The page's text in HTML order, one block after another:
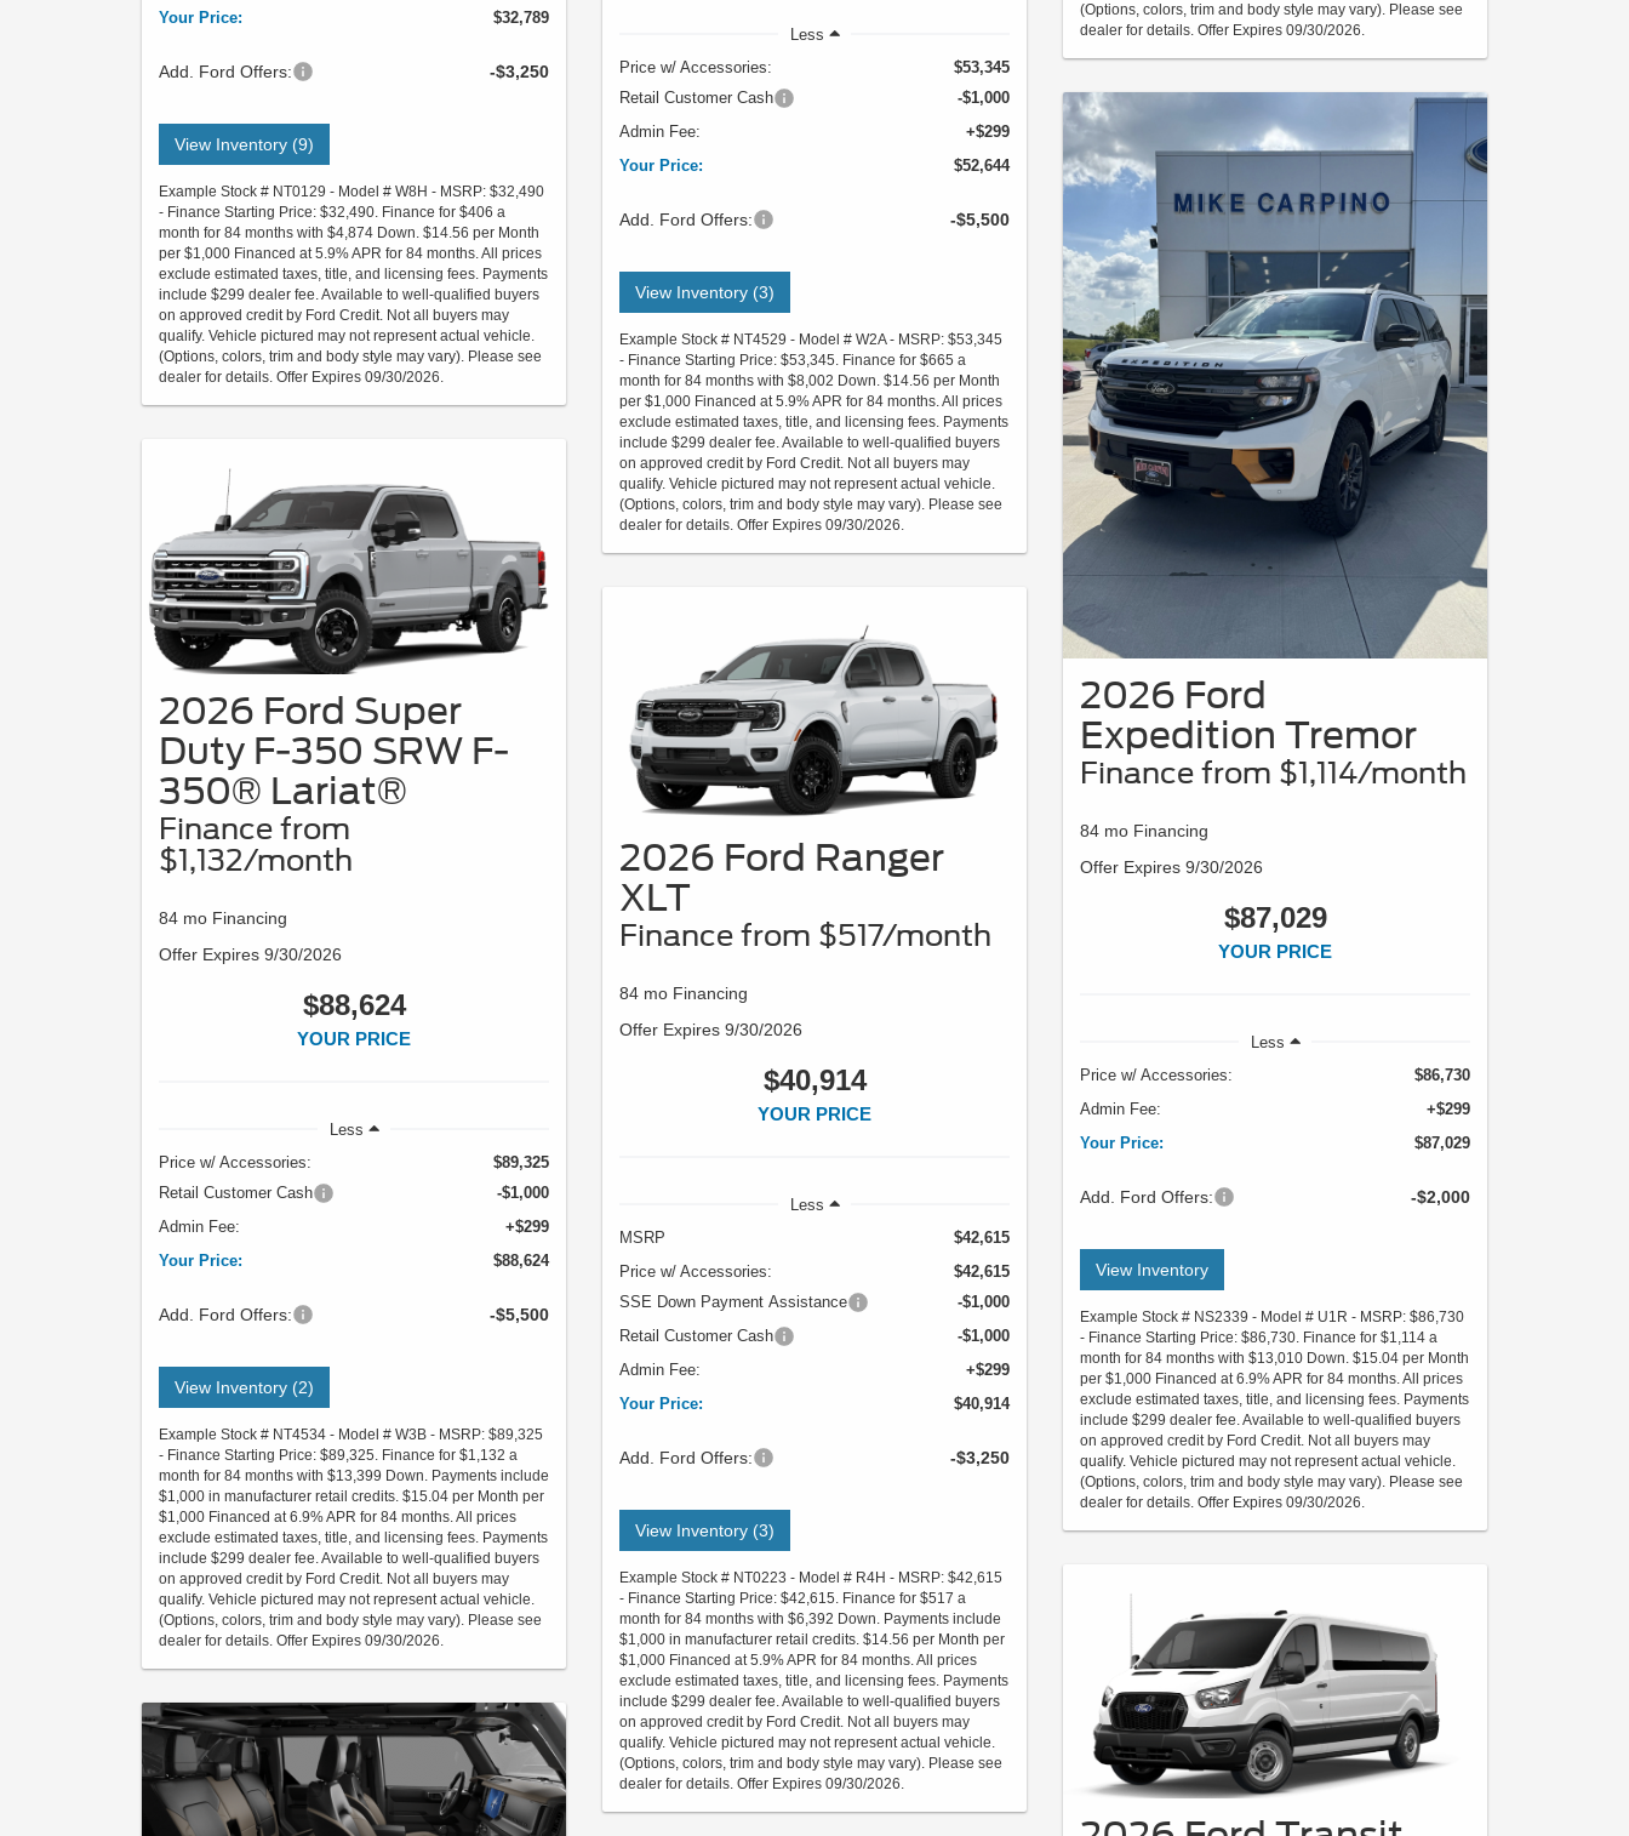
Your Price:
$32,789
Add. Ford Offers: -$3,250
View Inventory (9)
Example Stock # NT0129 - Model # W8H - MSRP: $32,490
- Finance Starting Price: $32,490. Finance for $406 a
month for 84 months with $4,874 Down. $14.56 per Month
per $1,000 Financed at 5.9% APR for 84 months. All prices
exclude estimated taxes, title, and licensing fees. Payments
include $299 dealer fee. Available to well-qualified buyers
on approved credit by Ford Credit. Not all buyers may
qualify. Vehicle pictured may not represent actual vehicle.
(Options, colors, trim and body style may vary). Please see
dealer for details. Offer Expires 09/30/2026.
2026 Ford Super
Duty F-350 SRW F-
350® Lariat®
Finance from
$1,132/month
84 mo Financing
Offer Expires 9/30/2026
$88,624
YOUR PRICE
Less
Price w/ Accessories:
$89,325
Retail Customer Cash
-$1,000
Admin Fee:
+$299
Your Price:
$88,624
Add. Ford Offers: -$5,500
View Inventory (2)
Example Stock # NT4534 - Model # W3B - MSRP: $89,325
- Finance Starting Price: $89,325. Finance for $1,132 a
month for 84 months with $13,399 Down. Payments include
$1,000 in manufacturer retail credits. $15.04 per Month per
$1,000 Financed at 6.9% APR for 84 months. All prices
exclude estimated taxes, title, and licensing fees. Payments
include $299 dealer fee. Available to well-qualified buyers
on approved credit by Ford Credit. Not all buyers may
qualify. Vehicle pictured may not represent actual vehicle.
(Options, colors, trim and body style may vary). Please see
dealer for details. Offer Expires 09/30/2026.
Less
Price w/ Accessories:
$53,345
Retail Customer Cash
-$1,000
Admin Fee:
+$299
Your Price:
$52,644
Add. Ford Offers: -$5,500
View Inventory (3)
Example Stock # NT4529 - Model # W2A - MSRP: $53,345
- Finance Starting Price: $53,345. Finance for $665 a
month for 84 months with $8,002 Down. $14.56 per Month
per $1,000 Financed at 5.9% APR for 84 months. All prices
exclude estimated taxes, title, and licensing fees. Payments
include $299 dealer fee. Available to well-qualified buyers
on approved credit by Ford Credit. Not all buyers may
qualify. Vehicle pictured may not represent actual vehicle.
(Options, colors, trim and body style may vary). Please see
dealer for details. Offer Expires 09/30/2026.
2026 Ford Ranger
XLT
Finance from $517/month
84 mo Financing
Offer Expires 9/30/2026
$40,914
YOUR PRICE
Less
MSRP
$42,615
Price w/ Accessories:
$42,615
SSE Down Payment Assistance
-$1,000
Retail Customer Cash
-$1,000
Admin Fee:
+$299
Your Price:
$40,914
Add. Ford Offers: -$3,250
View Inventory (3)
Example Stock # NT0223 - Model # R4H - MSRP: $42,615
- Finance Starting Price: $42,615. Finance for $517 a
month for 84 months with $6,392 Down. Payments include
$1,000 in manufacturer retail credits. $14.56 per Month per
$1,000 Financed at 5.9% APR for 84 months. All prices
exclude estimated taxes, title, and licensing fees. Payments
include $299 dealer fee. Available to well-qualified buyers
on approved credit by Ford Credit. Not all buyers may
qualify. Vehicle pictured may not represent actual vehicle.
(Options, colors, trim and body style may vary). Please see
dealer for details. Offer Expires 09/30/2026.
(Options, colors, trim and body style may vary). Please see
dealer for details. Offer Expires 09/30/2026.
2026 Ford
Expedition Tremor
Finance from $1,114/month
84 mo Financing
Offer Expires 9/30/2026
$87,029
YOUR PRICE
Less
Price w/ Accessories:
$86,730
Admin Fee:
+$299
Your Price:
$87,029
Add. Ford Offers: -$2,000
View Inventory
Example Stock # NS2339 - Model # U1R - MSRP: $86,730
- Finance Starting Price: $86,730. Finance for $1,114 a
month for 84 months with $13,010 Down. $15.04 per Month
per $1,000 Financed at 6.9% APR for 84 months. All prices
exclude estimated taxes, title, and licensing fees. Payments
include $299 dealer fee. Available to well-qualified buyers
on approved credit by Ford Credit. Not all buyers may
qualify. Vehicle pictured may not represent actual vehicle.
(Options, colors, trim and body style may vary). Please see
dealer for details. Offer Expires 09/30/2026.